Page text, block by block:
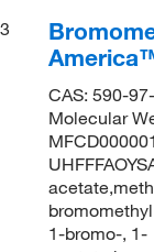
3
CAS: 590-
Molecular
1-bromo-, 1-